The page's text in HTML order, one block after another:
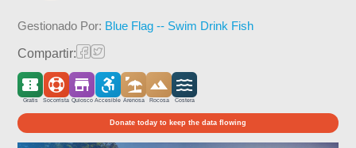
Gestionado Por: Blue Flag -- Swim Drink Fish
Compartir:
Gratis Socorrista Quiosco Accesible Arenosa Rocosa Costera
Donate today to keep the data flowing